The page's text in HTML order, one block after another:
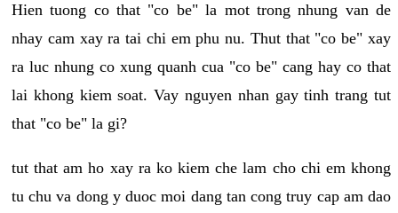
Hien tuong co that "co be" la mot trong nhung van de
nhay cam xay ra tai chi em phu nu. Thut that "co be" xay
ra luc nhung co xung quanh cua "co be" cang hay co that
lai khong kiem soat. Vay nguyen nhan gay tinh trang tut
that "co be" la gi?
tut that am ho xay ra ko kiem che lam cho chi em khong
tu chu va dong y duoc moi dang tan cong truy cap am dao